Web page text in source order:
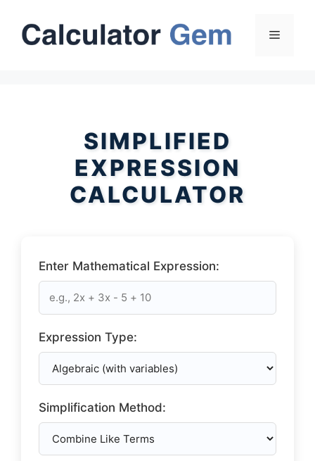
content
Menu
SIMPLIFIED
EXPRESSION
CALCULATOR
Enter Mathematical Expression:
Expression Type:
Simplification Method: